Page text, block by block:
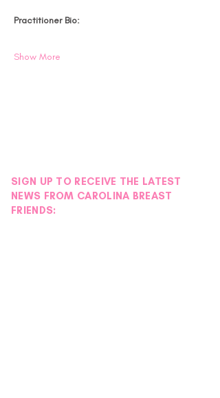
Practitioner Bio:
Show More
SIGN UP TO RECEIVE THE LATEST
NEWS FROM CAROLINA BREAST
FRIENDS: